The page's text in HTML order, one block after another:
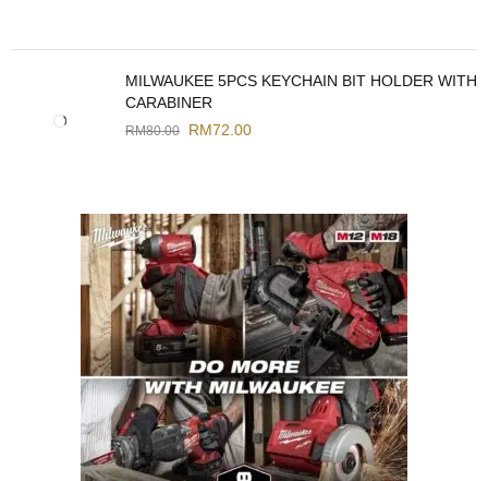
MILWAUKEE 5PCS KEYCHAIN BIT HOLDER WITH
CARABINER
RM80.00 RM72.00